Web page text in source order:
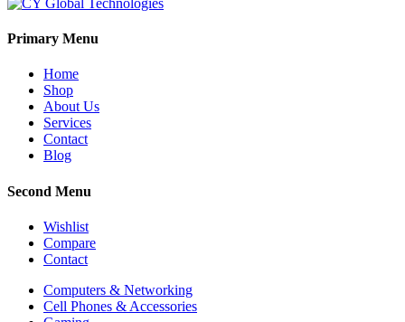
Primary Menu
Home
Shop
About Us
Services
Contact
Blog
Second Menu
Wishlist
Compare
Contact
Computers & Networking
Cell Phones & Accessories